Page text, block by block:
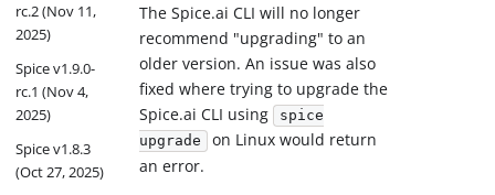
rc.2 (Nov 11,
2025)
Spice v1.9.0-
rc.1 (Nov 4,
2025)
Spice v1.8.3
(Oct 27, 2025)
The Spice.ai CLI will no longer
recommend "upgrading" to an
older version. An issue was also
fixed where trying to upgrade the
Spice.ai CLI using spice
upgrade
on Linux would return
an error.